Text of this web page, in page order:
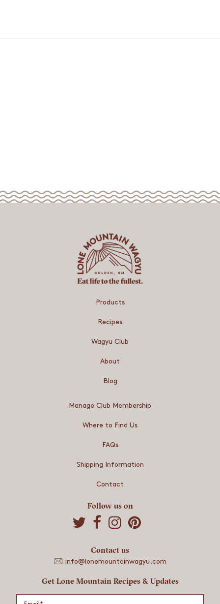
Products
Recipes
Wagyu Club
About
Blog
Manage Club Membership
Where to Find Us
FAQs
Shipping Information
Contact
Follow us on
e
n
T
r
e
n
F
S
e
n
P
Contact us
info@lonemountainwagyu.com
Get Lone Mountain Recipes & Updates
Email *